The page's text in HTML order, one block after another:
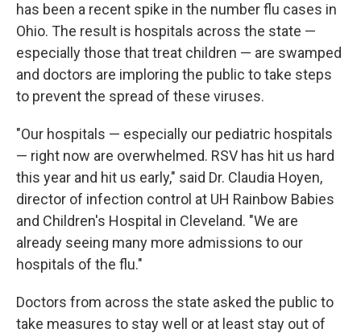
has been a recent spike in the number flu cases in
Ohio. The result is hospitals across the state —
especially those that treat children — are swamped
and doctors are imploring the public to take steps
to prevent the spread of these viruses.
"Our hospitals — especially our pediatric hospitals
— right now are overwhelmed. RSV has hit us hard
this year and hit us early," said Dr. Claudia Hoyen,
director of infection control at UH Rainbow Babies
and Children's Hospital in Cleveland. "We are
already seeing many more admissions to our
hospitals of the flu."
Doctors from across the state asked the public to
take measures to stay well or at least stay out of